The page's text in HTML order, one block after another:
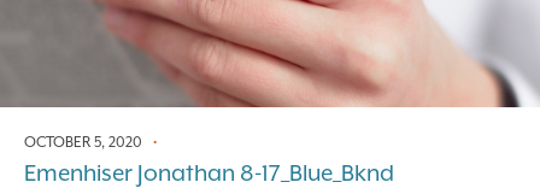
OCTOBER 5, 2020 •
Emenhiser Jonathan 8-17_Blue_Bknd